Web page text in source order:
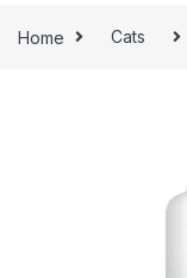
Home Cats